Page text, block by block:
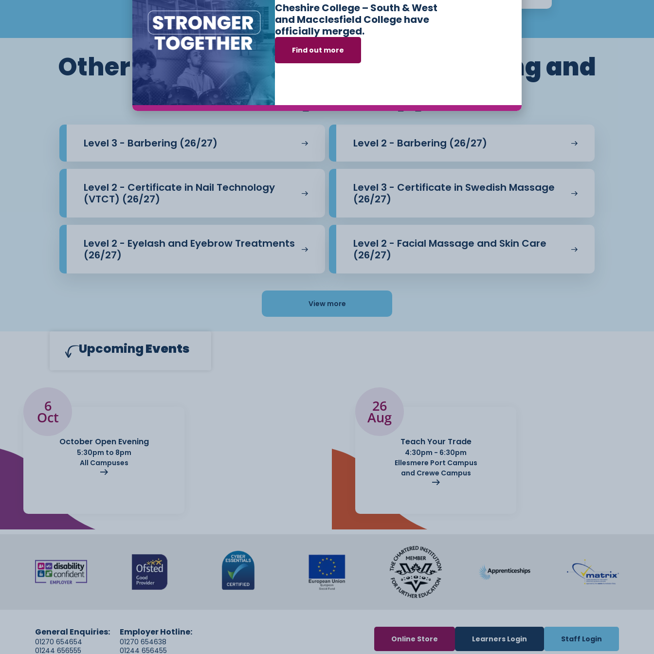
Other courses we offer in
Hairdressing and
Beauty Therapy
Level 3 - Barbering (26/27) Level 2 - Barbering (26/27)
Level 2 - Certificate in Nail Technology
(VTCT) (26/27)
Level 3 - Certificate in Swedish Massage
(26/27)
Level 2 - Eyelash and Eyebrow Treatments
(26/27)
Level 2 - Facial Massage and Skin Care
(26/27)
View more
UpcomingEvents
6
Oct
October Open Evening
5:30pm to 8pm
All Campuses
26
Aug
Teach Your Trade
4:30pm - 6:30pm
Ellesmere Port Campus
and Crewe Campus
General Enquiries:
01270 654654
01244 656555
Employer Hotline:
01270 654638
01244 656455
Online Store Learners Login Staff Login
Cheshire College – South & West
and Macclesfield College have
officially merged.
Find out more